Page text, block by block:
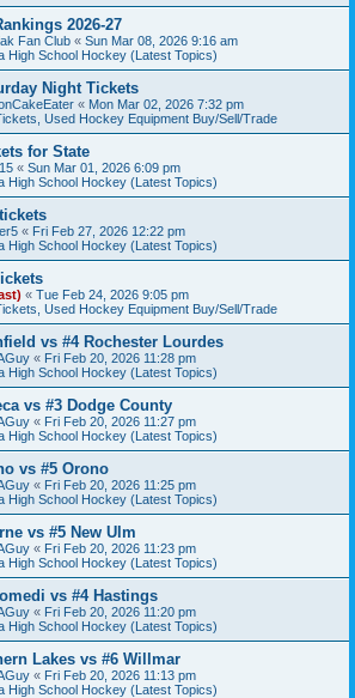
2026-27
Fan Club « Sun Mar 08, 2026 9:16 am
High School Hockey (Latest Topics)
Night Tickets
« Mon Mar 02, 2026 7:32 pm
Used Hockey Equipment Buy/Sell/Trade
for State
« Sun Mar 01, 2026 6:09 pm
High School Hockey (Latest Topics)
« Fri Feb 27, 2026 12:22 pm
High School Hockey (Latest Topics)
« Tue Feb 24, 2026 9:05 pm
Used Hockey Equipment Buy/Sell/Trade
vs #4 Rochester Lourdes
« Fri Feb 20, 2026 11:28 pm
High School Hockey (Latest Topics)
vs #3 Dodge County
« Fri Feb 20, 2026 11:27 pm
High School Hockey (Latest Topics)
vs #5 Orono
« Fri Feb 20, 2026 11:25 pm
High School Hockey (Latest Topics)
vs #5 New Ulm
« Fri Feb 20, 2026 11:23 pm
High School Hockey (Latest Topics)
vs #4 Hastings
« Fri Feb 20, 2026 11:20 pm
High School Hockey (Latest Topics)
Lakes vs #6 Willmar
« Fri Feb 20, 2026 11:13 pm
High School Hockey (Latest Topics)